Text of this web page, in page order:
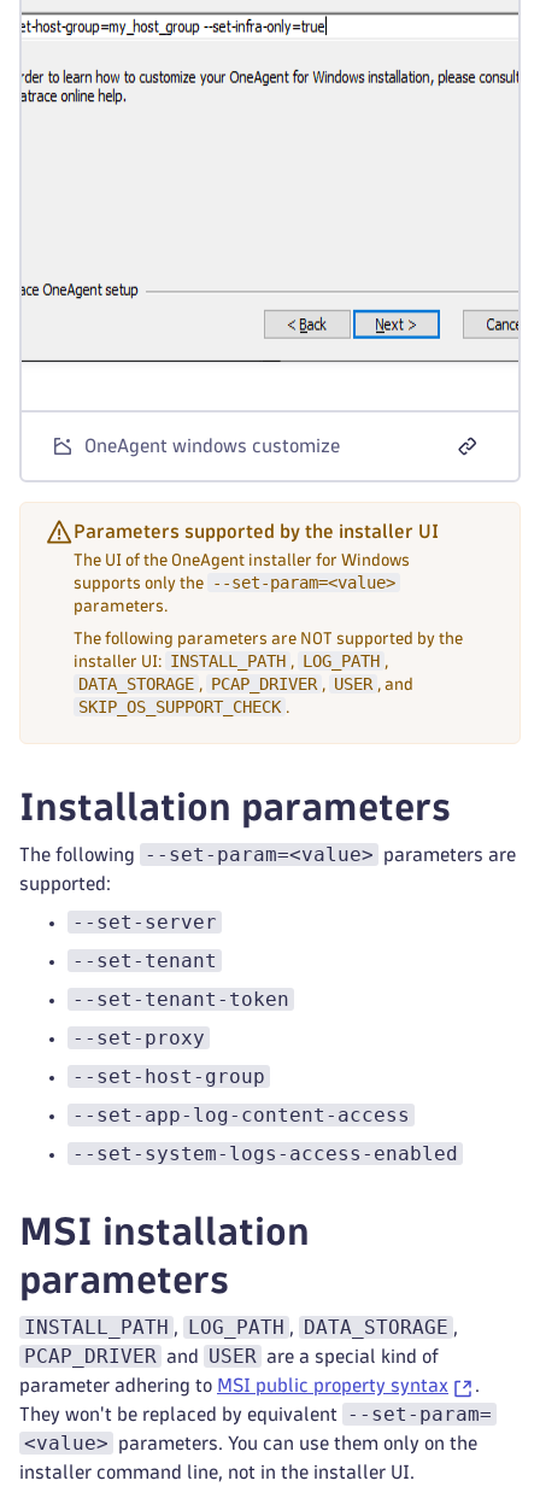
OneAgent windows customize
Parameters supported by the installer UI
The UI of the OneAgent installer for Windows
supports only the
--set-param=<value>
parameters.
The following parameters are NOT supported by the
installer UI:
INSTALL_PATH , LOG_PATH ,
DATA_STORAGE , PCAP_DRIVER , USER , and
SKIP_OS_SUPPORT_CHECK .
Installation parameters
The following --set-param=<value>
parameters are
supported:
--set-server
--set-tenant
--set-tenant-token
--set-proxy
--set-host-group
--set-app-log-content-access
--set-system-logs-access-enabled
MSI installation
parameters
INSTALL_PATH , LOG_PATH , DATA_STORAGE ,
PCAP_DRIVER and USER are a special kind of
parameter adhering to MSI public property syntax
.
They won't be replaced by equivalent
--set-param=
<value>
parameters. You can use them only on the
installer command line, not in the installer UI.